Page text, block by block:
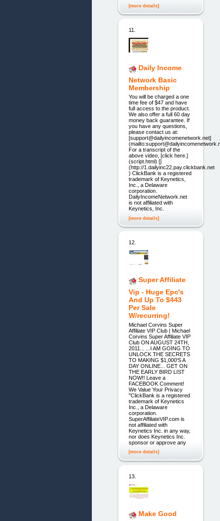
[more details]
11.
Daily Income
Network Basic
Membership
You will be charged a one
time fee of $47 and have
full access to the product.
We also offer a full 60 day
money back guarantee. If
you have any questions,
please contact us at:
[support@dailyincomenetwork.net]
For a transcript of the
above video, [click here.]
(script.html) []
(http://1.dailyinc22.pay.clickbank.net
) ClickBank is a registered
trademark of Keynetics,
Inc., a Delaware
corporation.
DailyIncomeNetwork.net
is not affiliated with
Keynetics, Inc.
[more details]
12.
Super Affiliate
Vip - Huge Epc's
And Up To $443
Per Sale
W/recurring!
Michael Corvins Super
Affiliate VIP Club | Michael
Corvins Super Affiliate VIP
Club ON AUGUST 24TH,
2011... ...I AM GOING TO
UNLOCK THE SECRETS
TO MAKING $1,000'S A
DAY ONLINE... GET ON
THE EARLY BIRD LIST
NOW!! Leave a
FACEBOOK Comment!
We Value Your Privacy
"ClickBank is a registered
trademark of Keynetics
Inc., a Delaware
corporation.
SuperAffiliateVIP.com is
not affiliated with
Keynetics Inc. in any way,
nor does Keynetics Inc.
sponsor or approve any
[more details]
13.
Make Good